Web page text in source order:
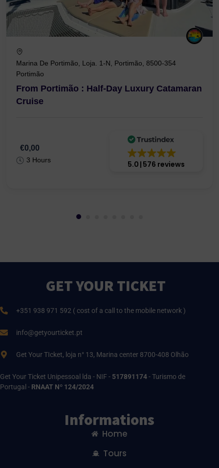
Marina De Portimão, Loja. 1-N, Portimão, 8500-354
Portimão
From Portimão : Half-Day Luxury Catamaran
Cruise
€0,00
3 Hours 5.0 576 reviews
GET YOUR TICKET
+351 938 971 592 ( cost of a call to the mobile network )
info@getyourticket.pt
Get Your TIcket, loja n° 13, Marina center 8700-408 Olhão
Get Your Ticket Unipessoal lda - NIF - 517891174- Turismo de
Portugal - RNAAT Nº 124/2024
Informations
Home
Tours